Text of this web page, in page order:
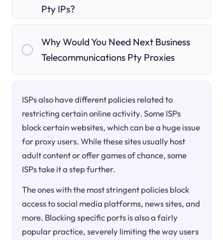
Pty IPs?
Why Would You Need Next Business
Telecommunications Pty Proxies
ISPs also have different policies related to
restricting certain online activity. Some ISPs
block certain websites, which can be a huge issue
for proxy users. While these sites usually host
adult content or offer games of chance, some
ISPs take it a step further.
The ones with the most stringent policies block
access to social media platforms, news sites, and
more. Blocking specific ports is also a fairly
popular practice, severely limiting the way users